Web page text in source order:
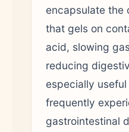
encapsulate the
that gels on
acid, slowing
reducing
especially
frequently
gastrointestinal